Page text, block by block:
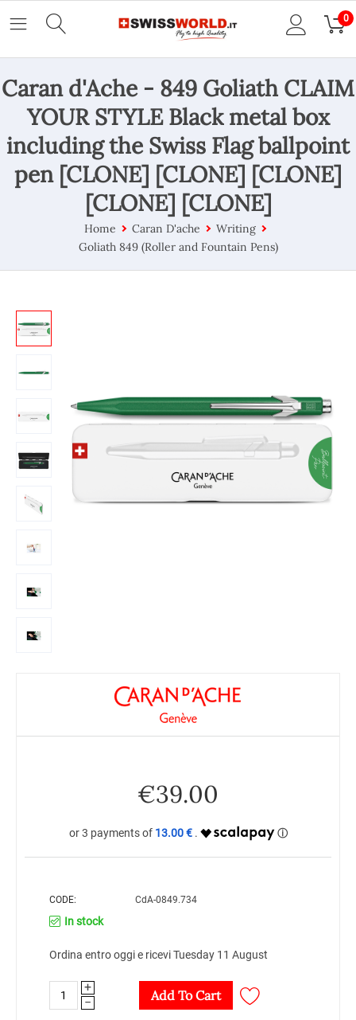
0
Caran d'Ache - 849 Goliath CLAIM
YOUR STYLE Black metal box
including the Swiss Flag ballpoint
pen [CLONE] [CLONE] [CLONE]
[CLONE] [CLONE]
Home Caran D'ache
Writing
Goliath 849 (Roller and Fountain Pens)
€39.00
13.00 €
CODE: CdA-0849.734
In stock
Ordina entro oggi e ricevi Tuesday 11 August
+
−
Add To Cart